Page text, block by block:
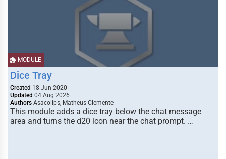
MODULE
Dice Tray
Created 18 Jun 2020
Updated 04 Aug 2026
Authors Asacolips, Matheus Clemente
This module adds a dice tray below the chat message
area and turns the d20 icon near the chat prompt. …